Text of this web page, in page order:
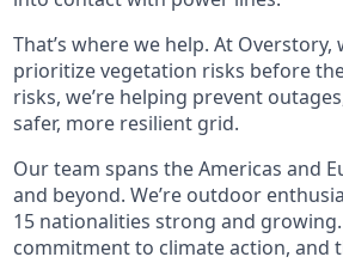
That’s where we help. At
prioritize vegetation risks before
risks, we’re helping prevent
safer, more resilient grid.
Our team spans the Americas and
and beyond. We’re outdoor
15 nationalities strong and
commitment to climate action, and